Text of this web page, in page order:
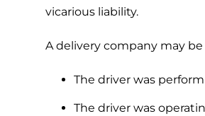
vicarious liability.
A delivery company may
The driver was
The driver was